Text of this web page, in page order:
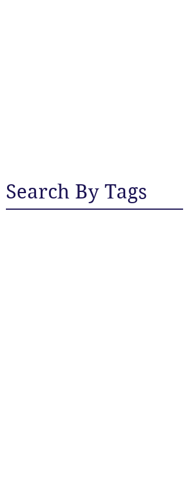
Search By Tags